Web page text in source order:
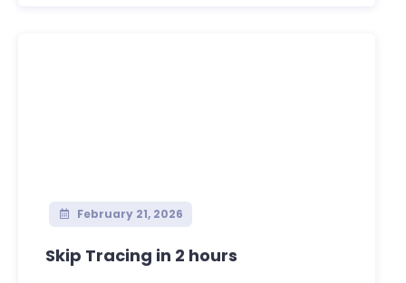
February 21, 2026
Skip Tracing in 2 hours